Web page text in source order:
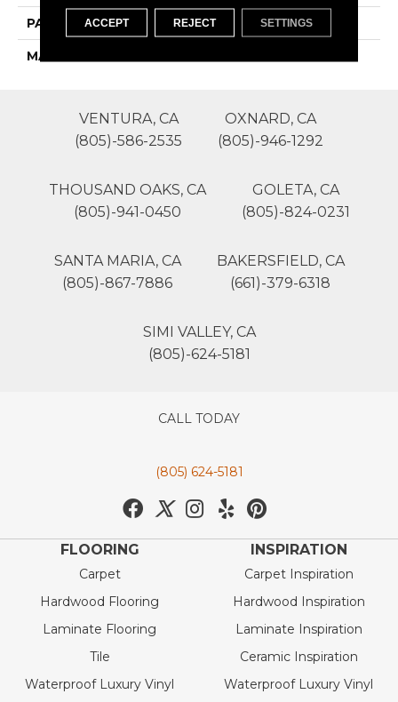
PATTERN REPEAT 0
MATERIAL
VENTURA, CA
(805)-586-2535
OXNARD, CA
(805)-946-1292
THOUSAND OAKS, CA
(805)-941-0450
GOLETA, CA
(805)-824-0231
SANTA MARIA, CA
(805)-867-7886
BAKERSFIELD, CA
(661)-379-6318
SIMI VALLEY, CA
(805)-624-5181
CALL TODAY
(805) 624-5181
FLOORING
Carpet
Hardwood Flooring
Laminate Flooring
Tile
Waterproof Luxury Vinyl
INSPIRATION
Carpet Inspiration
Hardwood Inspiration
Laminate Inspiration
Ceramic Inspiration
Waterproof Luxury Vinyl
ACCEPT REJECT SETTINGS